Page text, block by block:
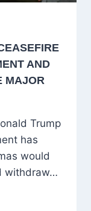
AND
MAJOR
Trump
has
would
withdraw…